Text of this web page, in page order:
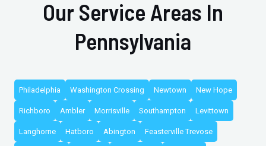
Our Service Areas In
Pennsylvania
Philadelphia Washington Crossing Newtown New Hope
Richboro Ambler Morrisville Southampton Levittown
Langhorne Hatboro Abington Feasterville Trevose